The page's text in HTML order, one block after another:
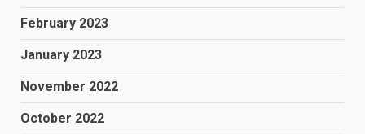
February 2023
January 2023
November 2022
October 2022